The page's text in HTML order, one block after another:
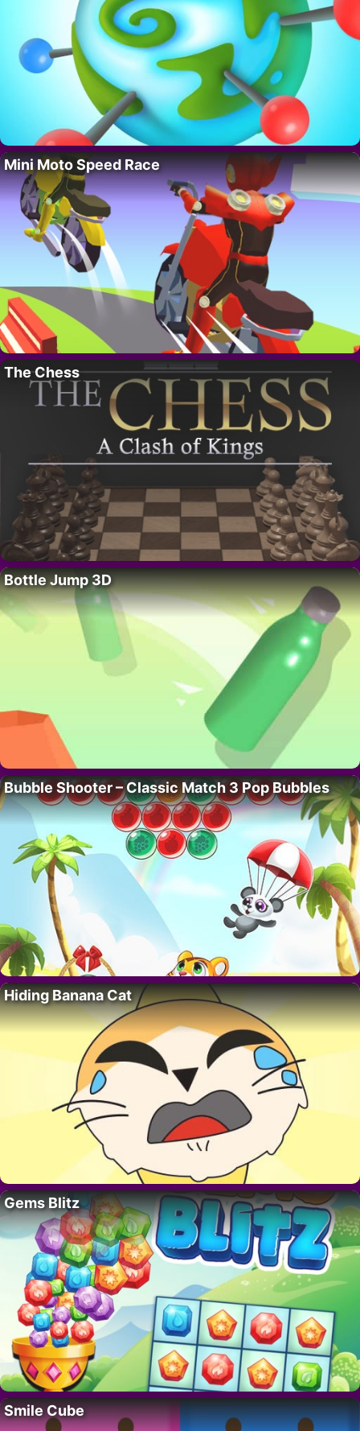
Mini Moto Speed Race
The Chess
Bottle Jump 3D
Bubble Shooter – Classic Match 3 Pop Bubbles
Hiding Banana Cat
Gems Blitz
Smile Cube